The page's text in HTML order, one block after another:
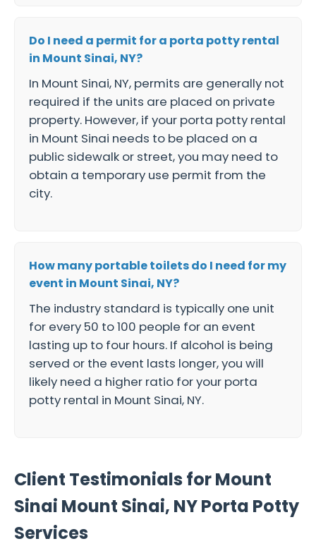
Do I need a permit for a porta potty rental
in Mount Sinai, NY?
In Mount Sinai, NY, permits are generally not
required if the units are placed on private
property. However, if your porta potty rental
in Mount Sinai needs to be placed on a
public sidewalk or street, you may need to
obtain a temporary use permit from the
city.
How many portable toilets do I need for my
event in Mount Sinai, NY?
The industry standard is typically one unit
for every 50 to 100 people for an event
lasting up to four hours. If alcohol is being
served or the event lasts longer, you will
likely need a higher ratio for your porta
potty rental in Mount Sinai, NY.
Client Testimonials for Mount
Sinai Mount Sinai, NY Porta Potty
Services